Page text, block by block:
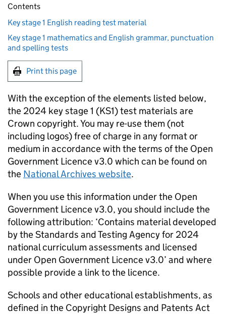
Contents
Key stage 1 English reading test material
Key stage 1 mathematics and English grammar, punctuation
and spelling tests
Print this page
With the exception of the elements listed below,
the 2024 key stage 1 (KS1) test materials are
Crown copyright. You may re-use them (not
including logos) free of charge in any format or
medium in accordance with the terms of the Open
Government Licence v3.0 which can be found on
the National Archives website.
When you use this information under the Open
Government Licence v3.0, you should include the
following attribution: ‘Contains material developed
by the Standards and Testing Agency for 2024
national curriculum assessments and licensed
under Open Government Licence v3.0’ and where
possible provide a link to the licence.
Schools and other educational establishments, as
defined in the Copyright Designs and Patents Act